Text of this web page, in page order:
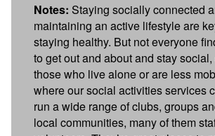
Notes: Staying socially connected
maintaining an active lifestyle are
staying healthy. But not everyone
to get out and about and stay
those who live alone or are less
where our social activities services
run a wide range of clubs, groups
local communities, many of them